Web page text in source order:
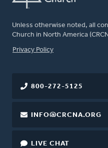
Unless otherwise noted, all
Church in North America
FOOTER
Privacy Policy
800-272-5125
INFO@CRCNA.ORG
LIVE CHAT